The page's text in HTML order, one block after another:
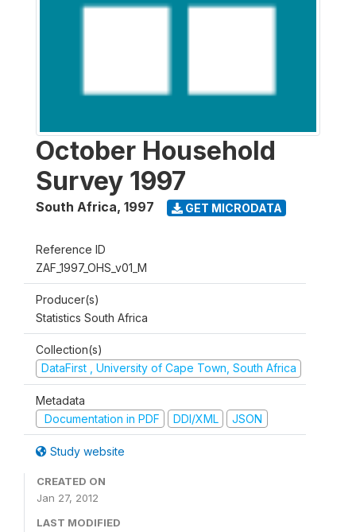
October Household
Survey 1997
South Africa, 1997 GET MICRODATA
Reference ID
ZAF_1997_OHS_v01_M
Producer(s)
Statistics South Africa
Collection(s)
DataFirst , University of Cape Town, South Africa
Metadata
Documentation in PDF
DDI/XML JSON
Study website
CREATED ON
Jan 27, 2012
LAST MODIFIED